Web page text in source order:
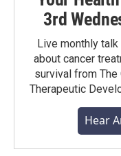
3rd
Live monthly
about cancer
survival from The
Therapeutic
Hear